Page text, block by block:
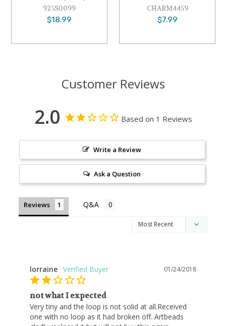
925S0099 CHARM4459
Customer Reviews
2.0 Based on 1 Reviews
Write a Review
Ask a Question
Reviews
01/24/2018
lorraine
not what I expected
Very tiny and the loop is not solid at all.Received
one with no loop as it had broken off. Artbeads